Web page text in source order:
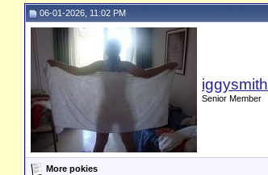
06-01-2026, 11:02 PM
iggysmith
Senior Member
More pokies